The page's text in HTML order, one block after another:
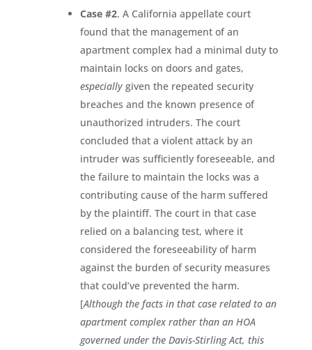
Case #2. A California appellate court
found that the management of an
apartment complex had a minimal duty to
maintain locks on doors and gates,
especially given the repeated security
breaches and the known presence of
unauthorized intruders. The court
concluded that a violent attack by an
intruder was sufficiently foreseeable, and
the failure to maintain the locks was a
contributing cause of the harm suffered
by the plaintiff. The court in that case
relied on a balancing test, where it
considered the foreseeability of harm
against the burden of security measures
that could’ve prevented the harm.
[Although the facts in that case related to an
apartment complex rather than an HOA
governed under the Davis-Stirling Act, this